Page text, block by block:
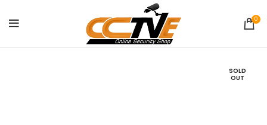
0
SOLD
OUT